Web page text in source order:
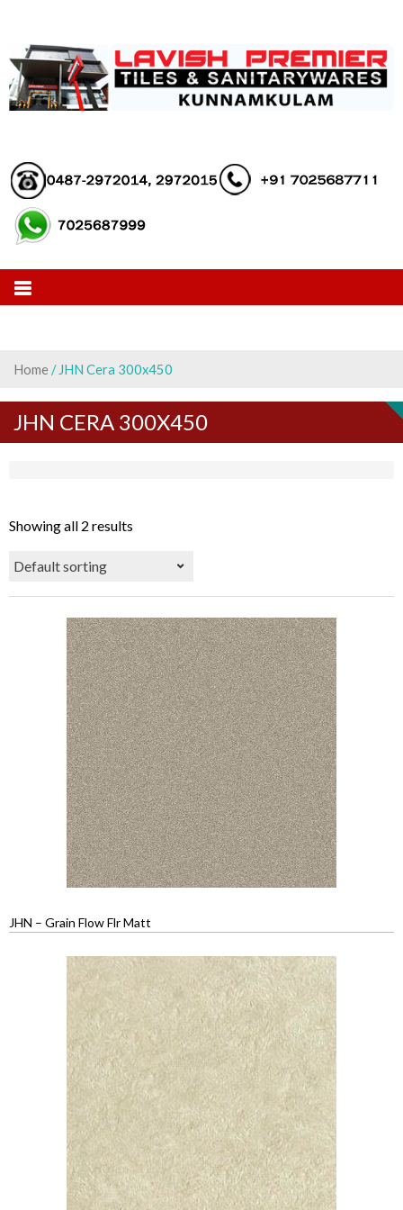
content
Home / JHN Cera 300x450
JHN CERA 300X450
Showing all 2 results
JHN – Grain Flow Flr Matt